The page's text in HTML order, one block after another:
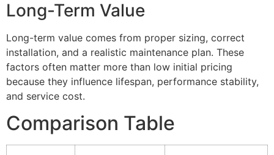
Long-Term Value
Long-term value comes from proper sizing, correct
installation, and a realistic maintenance plan. These
factors often matter more than low initial pricing
because they influence lifespan, performance stability,
and service cost.
Comparison Table